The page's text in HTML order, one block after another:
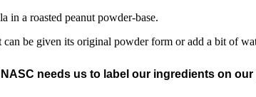
in a roasted peanut powder-base.
can be given its original powder form or add a bit of
needs us to label our ingredients on